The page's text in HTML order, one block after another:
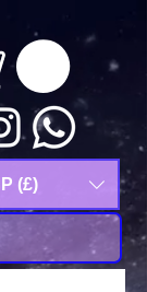
Husce4Co
(£)